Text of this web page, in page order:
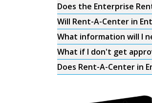
Does the Enterprise
Will Rent-A-Center in
What information will I
What if I don't get
Does Rent-A-Center in